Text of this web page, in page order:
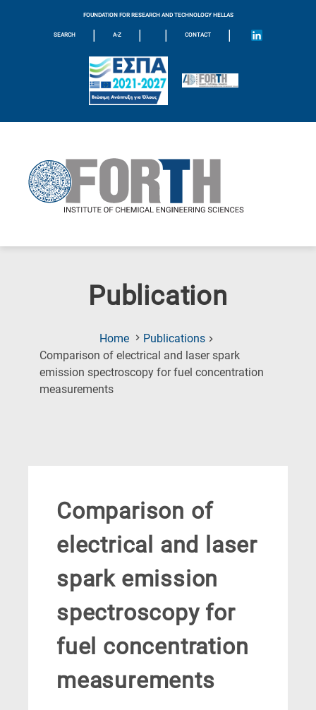
FOUNDATION FOR RESEARCH AND TECHNOLOGY HELLAS
SEARCH | A-Z | | CONTACT |
Publication
Home
Publications
Comparison of electrical and laser spark
emission spectroscopy for fuel concentration
measurements(Current
Comparison of
electrical and laser
spark emission
spectroscopy for
fuel concentration
measurements